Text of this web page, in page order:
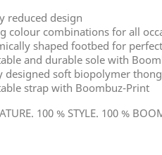
reduced design
colour combinations for all
shaped footbed for
and durable sole with
designed soft biopolymer
strap with Boombuz-Print
100 % STYLE. 100 %